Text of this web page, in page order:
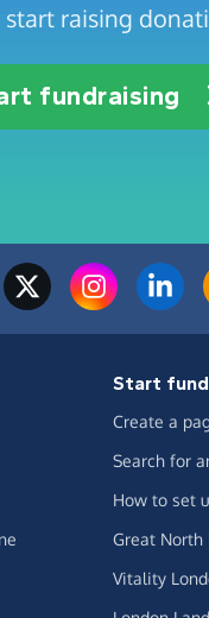
raising
fundraising
Start
Create a
Search for
How to set
Great North
Vitality